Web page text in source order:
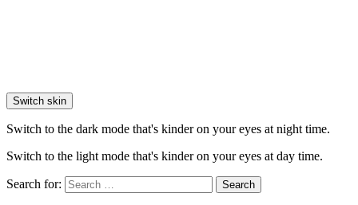
Switch skin
Switch to the dark mode that's kinder on your eyes at night time.
Switch to the light mode that's kinder on your eyes at day time.
Search for: Search